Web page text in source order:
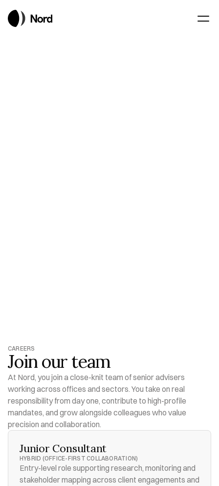
CAREERS
Join our team
At Nord, you join a close-knit team of senior advisers
working across offices and sectors. You take on real
responsibility from day one, contribute to high-profile
mandates, and grow alongside colleagues who value
precision and collaboration.
Junior Consultant
HYBRID (OFFICE-FIRST COLLABORATION)
Entry-level role supporting research, monitoring and
stakeholder mapping across client engagements and